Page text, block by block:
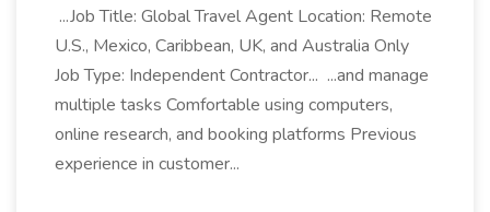
...Job Title: Global Travel Agent Location: Remote
U.S., Mexico, Caribbean, UK, and Australia Only
Job Type: Independent Contractor... ...and manage
multiple tasks Comfortable using computers,
online research, and booking platforms Previous
experience in customer...